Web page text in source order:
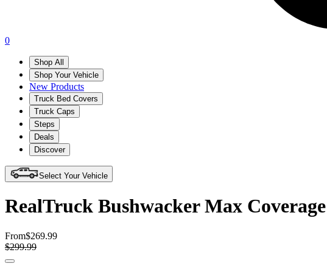
0
Shop All
Shop Your Vehicle
New Products
Truck Bed Covers
Truck Caps
Steps
Deals
Discover
Select Your Vehicle
RealTruck Bushwacker Max
From$269.99
$299.99